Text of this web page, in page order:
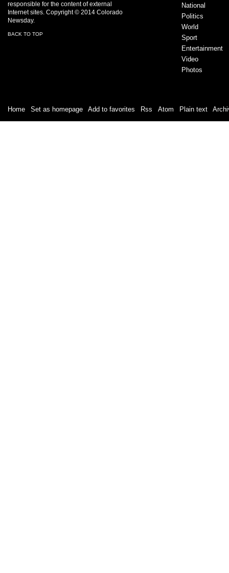
responsible for the content of external
Internet sites. Copyright © 2014 Colorado
Newsday.
BACK TO TOP
National
Politics
World
Sport
Entertainment
Video
Photos
Home Set as homepage Add to favorites Rss Atom Plain text